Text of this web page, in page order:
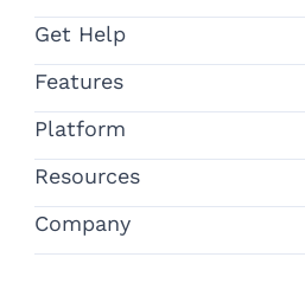
Get Help
Features
Platform
Resources
Company